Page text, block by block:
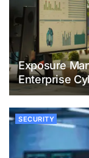
Exposure
Enterprise
SECURITY